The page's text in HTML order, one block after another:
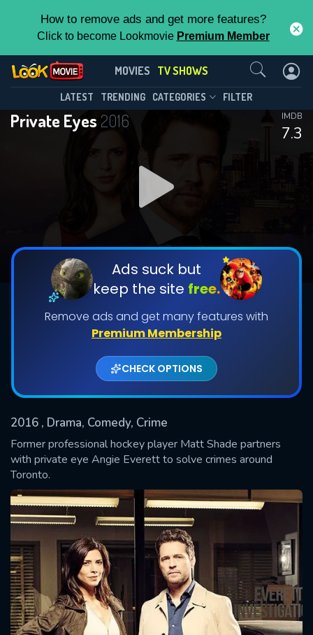
How to remove ads and get more features?
Click to become Lookmovie Premium Member
MOVIES TV SHOWS
LATEST TRENDING CATEGORIES FILTER
Private Eyes 2016
7.3
IMDB
Ads suck but
keep the site free.
Remove ads and get many features with
Premium Membership
CHECK OPTIONS
2016 , Drama, Comedy, Crime
Former professional hockey player Matt Shade partners
with private eye Angie Everett to solve crimes around
Toronto.
Private Eyes(2016)
Season 5 Episode 8
DOWNLOAD
DOWNLOAD
Shows daily download Limit:
Used: 0, Remaining: 20
This Feature is Exclusive for
Contributors
By contributing, you unlock exclusive
features while also helping us to maintain
the site.
CHECK FEATURES
Contact Us